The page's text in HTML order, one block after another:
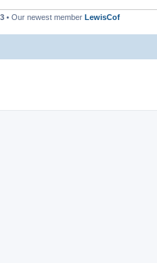
• Our newest member LewisCof